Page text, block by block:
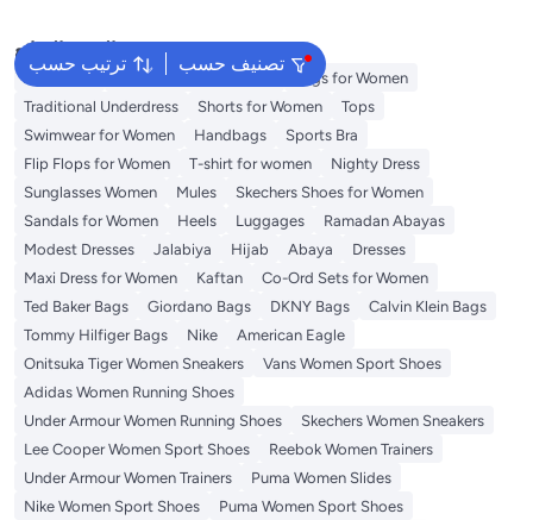
ترتيب حسب تصنيف حسب
البحث الشائع
Aldo Bags Guess Bags for Women
Bags for Women
Traditional Underdress
Shorts for Women
Tops
Swimwear for Women
Handbags
Sports Bra
Flip Flops for Women
T-shirt for women
Nighty Dress
Sunglasses Women
Mules
Skechers Shoes for Women
Sandals for Women
Heels Luggages
Ramadan Abayas
Modest Dresses
Jalabiya Hijab Abaya
Dresses
Maxi Dress for Women
Kaftan
Co-Ord Sets for Women
Ted Baker Bags
Giordano Bags DKNY Bags
Calvin Klein Bags
Tommy Hilfiger Bags
Nike
American Eagle
Onitsuka Tiger Women Sneakers
Vans Women Sport Shoes
Adidas Women Running Shoes
Under Armour Women Running Shoes
Skechers Women Sneakers
Lee Cooper Women Sport Shoes
Reebok Women Trainers
Under Armour Women Trainers
Puma Women Slides
Nike Women Sport Shoes
Puma Women Sport Shoes